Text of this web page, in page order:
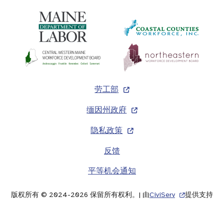
劳工部
缅因州政府
隐私政策
反馈
平等机会通知
版权所有 © 2024-2026 保留所有权利。| 由CiviServ 提供支持